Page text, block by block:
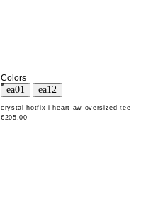
Colors
crystal hotfix i heart aw oversized tee
€205,00